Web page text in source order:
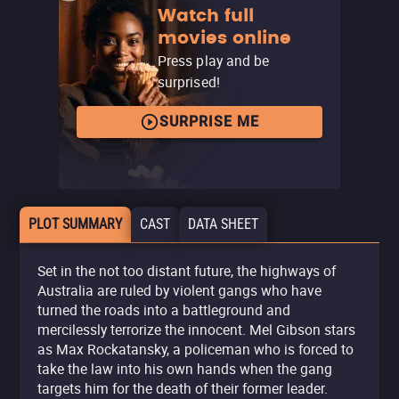
Watch full
movies online
Press play and be
surprised!
SURPRISE ME
PLOT SUMMARY CAST DATA SHEET
Set in the not too distant future, the highways of
Australia are ruled by violent gangs who have
turned the roads into a battleground and
mercilessly terrorize the innocent. Mel Gibson stars
as Max Rockatansky, a policeman who is forced to
take the law into his own hands when the gang
targets him for the death of their former leader.